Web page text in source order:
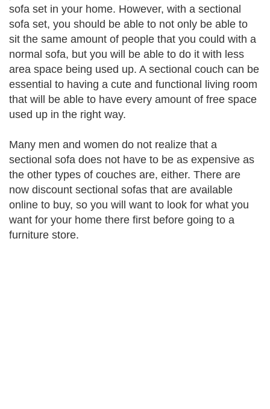
sofa set in your home. However, with a sectional
sofa set, you should be able to not only be able to
sit the same amount of people that you could with a
normal sofa, but you will be able to do it with less
area space being used up. A sectional couch can be
essential to having a cute and functional living room
that will be able to have every amount of free space
used up in the right way.
Many men and women do not realize that a
sectional sofa does not have to be as expensive as
the other types of couches are, either. There are
now discount sectional sofas that are available
online to buy, so you will want to look for what you
want for your home there first before going to a
furniture store.